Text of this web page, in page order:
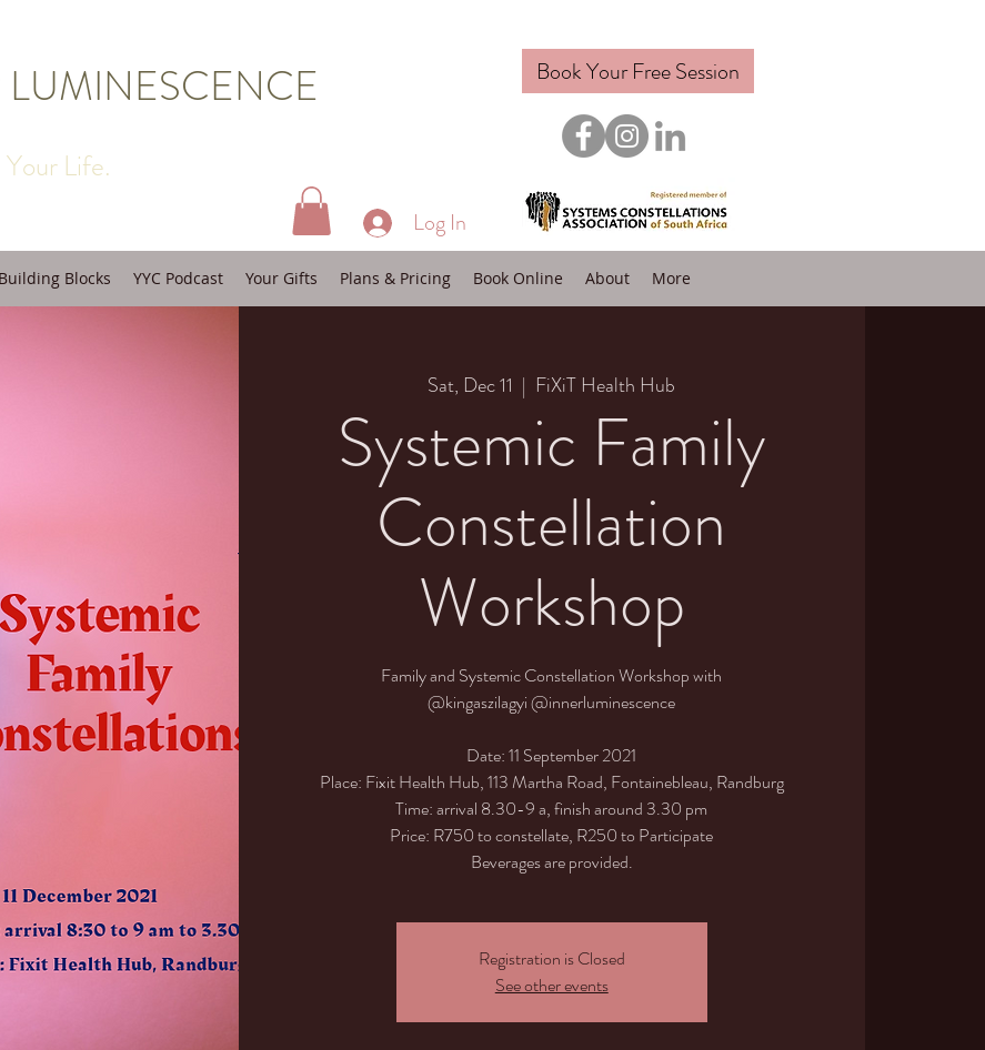
Life.
Log In
Book Your Free Session
Building Blocks YYC Podcast Your Gifts Plans & Pricing Book Online About More
Sat, Dec 11
  |
FiXiT Health Hub
Systemic Family
Constellation
Workshop
Family and Systemic Constellation Workshop with
@kingaszilagyi @innerluminescence
Date: 11 September 2021
Place: Fixit Health Hub, 113 Martha Road, Fontainebleau, Randburg
Time: arrival 8.30-9 a, finish around 3.30 pm
Price: R750 to constellate, R250 to Participate
Beverages are provided.
Registration is Closed
See other events